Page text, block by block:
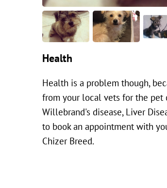
Health
Health is a problem though,
from your local vets for the pet
Willebrand's disease, Liver
to book an appointment with
Chizer Breed.